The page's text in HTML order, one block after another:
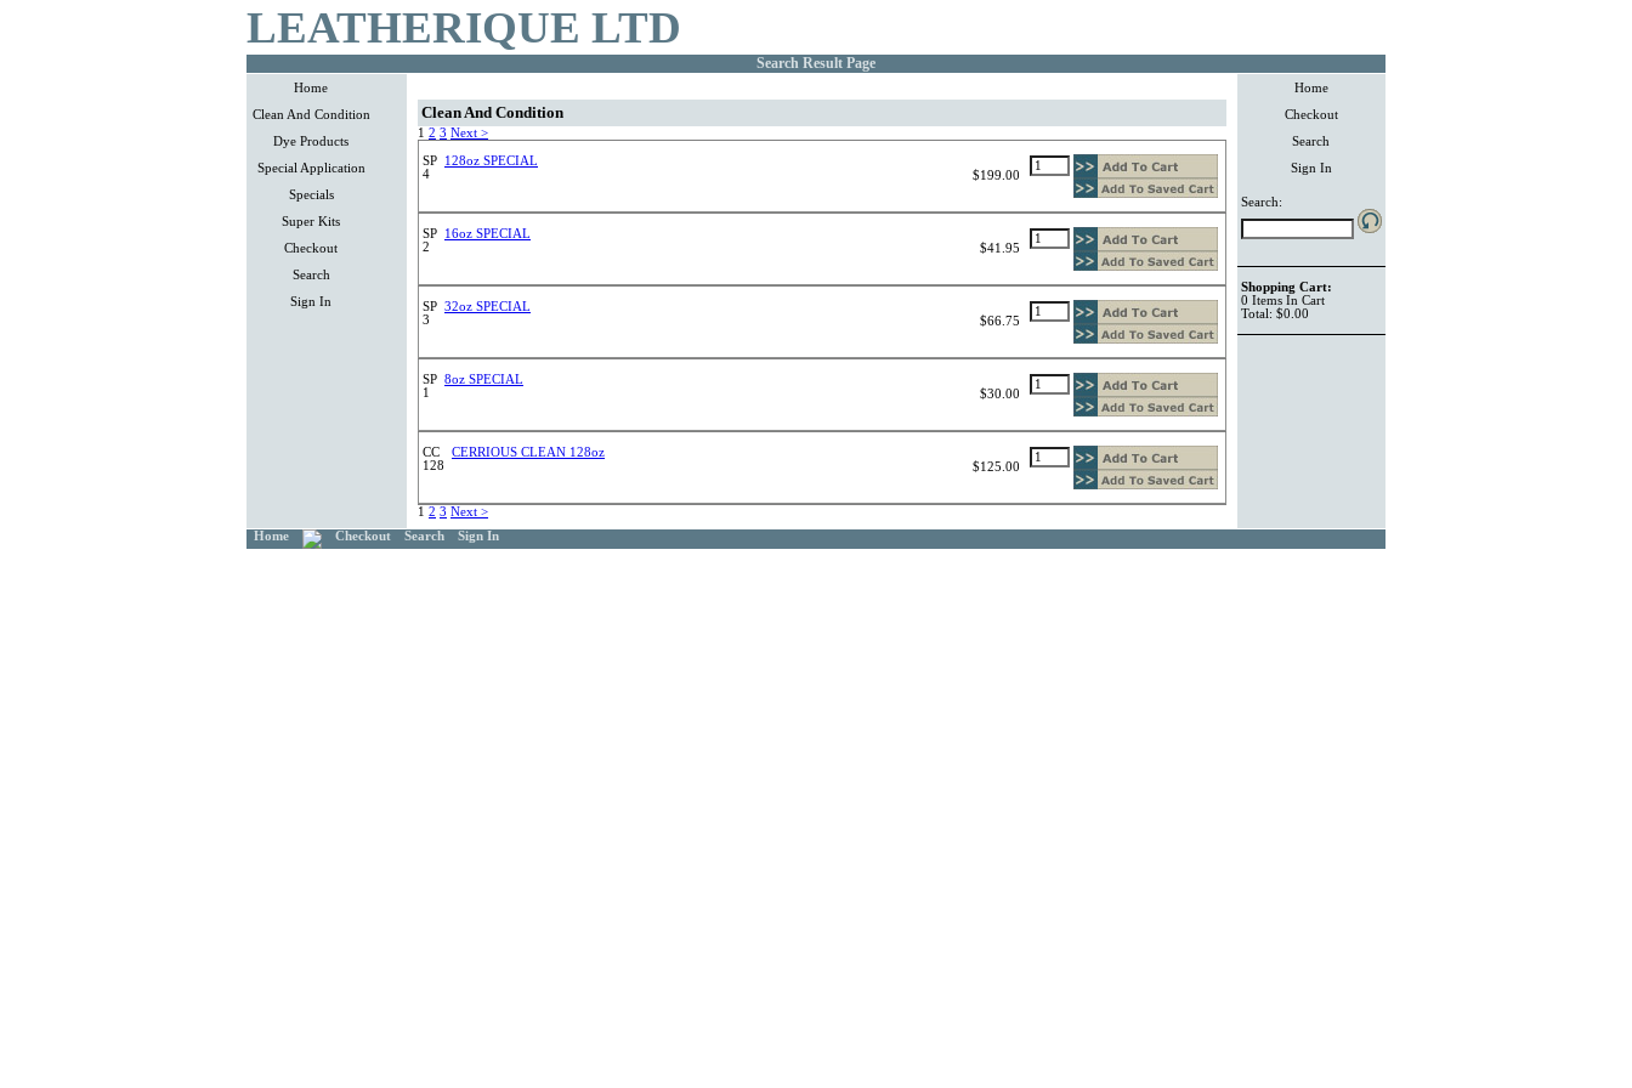
LEATHERIQUE LTD
Search Result Page
Home
Clean And Condition
Dye Products
Special Application
Specials
Super Kits
Checkout
Search
Sign In
Clean And Condition
1 2 3 Next >
SP
4
128oz SPECIAL
$199.00
SP
2
16oz SPECIAL
$41.95
SP
3
32oz SPECIAL
$66.75
SP
1
8oz SPECIAL
$30.00
CC
128
CERRIOUS CLEAN 128oz
$125.00
1 2 3 Next >
Home
Checkout
Search
Sign In
Search:
Shopping Cart:
0 Items In Cart
Total: $0.00
Home Checkout Search Sign In